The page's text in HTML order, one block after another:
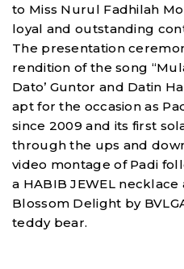
to Miss Nurul Fadhilah
loyal and outstanding
The presentation
rendition of the song
Dato’ Guntor and Datin
apt for the occasion as
since 2009 and its first
through the ups and
video montage of Padi
a HABIB JEWEL
Blossom Delight by
teddy bear.